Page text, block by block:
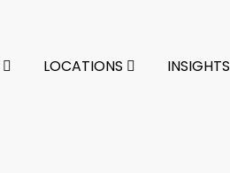
LOCATIONS INSIGHTS